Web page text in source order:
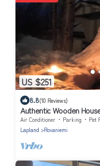
US $251
8.8(10 Reviews)
Authentic Wooden
Air Conditioner Parking
Pet
Lapland
Rovaniemi